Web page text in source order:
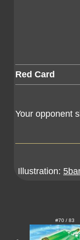
Red Card
Your opponent
Illustration:
#70 / 83